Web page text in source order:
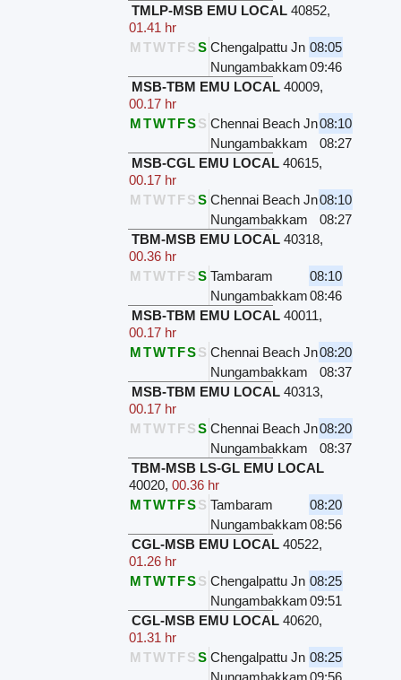
TMLP-MSB EMU LOCAL 40852,
01.41 hr
M TWTFSS Chengalpattu Jn 08:05
Nungambakkam09:46
MSB-TBM EMU LOCAL 40009,
00.17 hr
MTWTFSS Chennai Beach Jn08:10
Nungambakkam
08:27
MSB-CGL EMU LOCAL 40615,
00.17 hr
M TWTFSS Chennai Beach Jn08:10
Nungambakkam
08:27
TBM-MSB EMU LOCAL 40318,
00.36 hr
M TWTFSS Tambaram
08:10
Nungambakkam08:46
MSB-TBM EMU LOCAL 40011,
00.17 hr
MTWTFSS Chennai Beach Jn08:20
Nungambakkam
08:37
MSB-TBM EMU LOCAL 40313,
00.17 hr
M TWTFSS Chennai Beach Jn08:20
Nungambakkam
08:37
TBM-MSB LS-GL EMU LOCAL
40020,00.36 hr
MTWTFSS Tambaram
08:20
Nungambakkam08:56
CGL-MSB EMU LOCAL 40522,
01.26 hr
MTWTFSS Chengalpattu Jn 08:25
Nungambakkam09:51
CGL-MSB EMU LOCAL 40620,
01.31 hr
M TWTFSS Chengalpattu Jn 08:25